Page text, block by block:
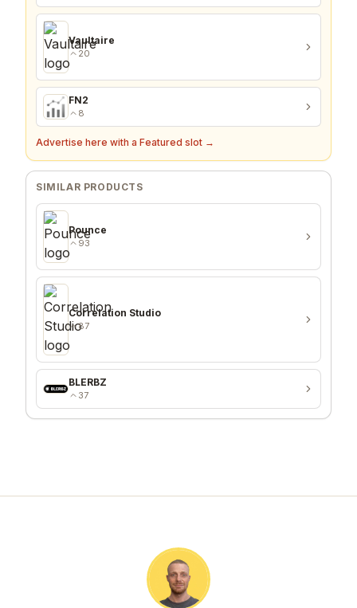
Vaultaire
20
FN2
8
Advertise here with a Featured slot →
SIMILAR PRODUCTS
Pounce
93
Correlation Studio
87
BLERBZ
37